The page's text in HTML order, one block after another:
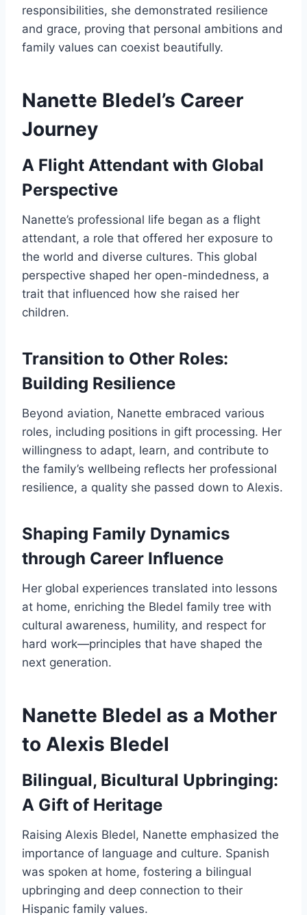
responsibilities, she demonstrated resilience
and grace, proving that personal ambitions and
family values can coexist beautifully.
Nanette Bledel’s Career
Journey
A Flight Attendant with Global
Perspective
Nanette’s professional life began as a flight
attendant, a role that offered her exposure to
the world and diverse cultures. This global
perspective shaped her open-mindedness, a
trait that influenced how she raised her
children.
Transition to Other Roles:
Building Resilience
Beyond aviation, Nanette embraced various
roles, including positions in gift processing. Her
willingness to adapt, learn, and contribute to
the family’s wellbeing reflects her professional
resilience, a quality she passed down to Alexis.
Shaping Family Dynamics
through Career Influence
Her global experiences translated into lessons
at home, enriching the Bledel family tree with
cultural awareness, humility, and respect for
hard work—principles that have shaped the
next generation.
Nanette Bledel as a Mother
to Alexis Bledel
Bilingual, Bicultural Upbringing:
A Gift of Heritage
Raising Alexis Bledel, Nanette emphasized the
importance of language and culture. Spanish
was spoken at home, fostering a bilingual
upbringing and deep connection to their
Hispanic family values.